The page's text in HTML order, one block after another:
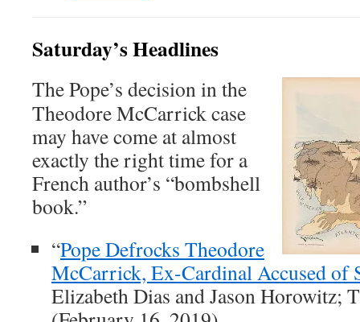
Saturday’s Headlines
The Pope’s decision in the
Theodore McCarrick case
may have come at almost
exactly the right time for a
French author’s “bombshell
book.”
“Pope Defrocks Theodore
McCarrick, Ex-Cardinal Accused of
Elizabeth Dias and Jason Horowitz;